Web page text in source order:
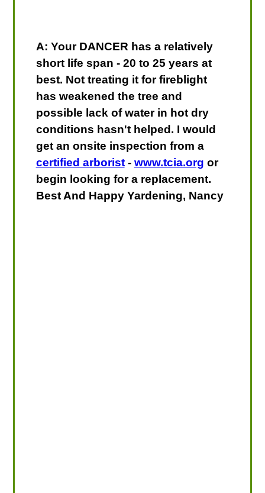
A: Your DANCER has a relatively
short life span - 20 to 25 years at
best. Not treating it for fireblight
has weakened the tree and
possible lack of water in hot dry
conditions hasn't helped. I would
get an onsite inspection from a
certified arborist- www.tcia.org or
begin looking for a replacement.
Best And Happy Yardening, Nancy